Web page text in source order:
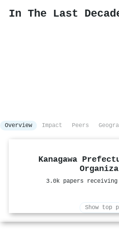
In The Last
Overview Impact Peers
Kanagawa
3.0k papers
Show top